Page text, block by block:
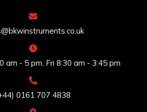
am - 5 pm, Fri 8:30 am - 3:45 pm
0161 707 4838